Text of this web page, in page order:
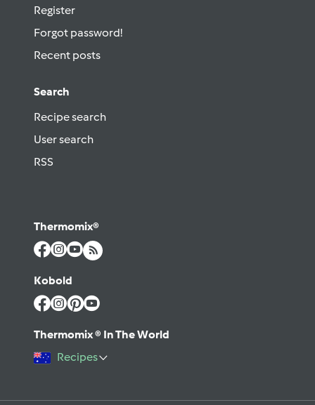
Register
Forgot password!
Recent posts
Search
Recipe search
User search
RSS
Thermomix®
Kobold
Thermomix ® In The World
Recipes